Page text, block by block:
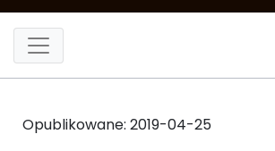
Opublikowane: 2019-04-25